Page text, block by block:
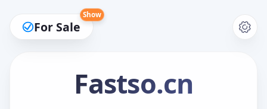
For Sale
Show
Fastso.cn